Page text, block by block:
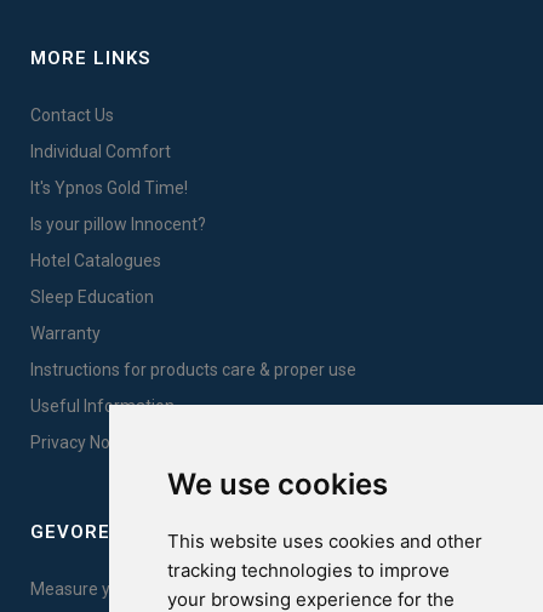
We use cookies
This website uses cookies and other
tracking technologies to improve
your browsing experience for the
MORE LINKS
Contact Us
Individual Comfort
It's Ypnos Gold Time!
Is your pillow Innocent?
Hotel Catalogues
Sleep Education
Warranty
Instructions for products care & proper use
Useful Information
Privacy Notice Sales
GEVOREST SLEEP QUALITY INDEX
Measure your sleep quality. Take the test here!